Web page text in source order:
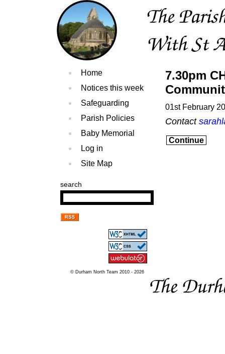
Home
Notices this week
Safeguarding
Parish Policies
Baby Memorial
Log in
Site Map
search
© Durham North Team 2010 - 2026
7.30pm
01st February
Contact
Continue